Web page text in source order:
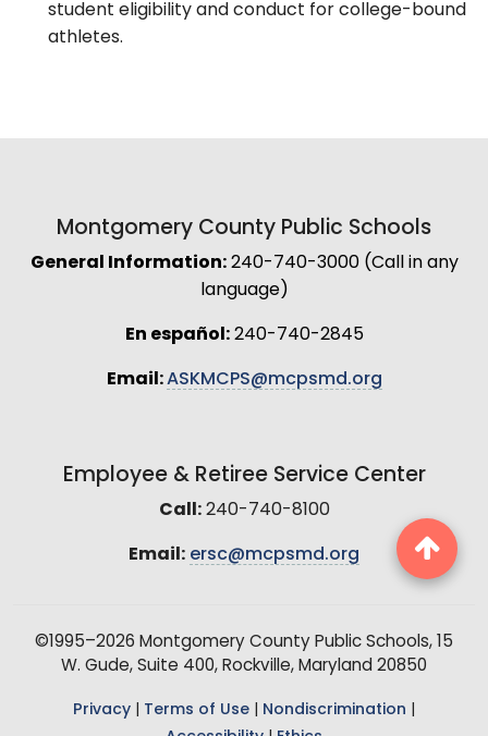
student eligibility and conduct for college-bound
athletes.
Montgomery County Public Schools
General Information:240-740-3000 (Call in any
language)
En español:240-740-2845
Email:ASKMCPS@mcpsmd.org
Employee & Retiree Service Center
Call:240-740-8100
Email: ersc@mcpsmd.org
©1995–2026 Montgomery County Public Schools, 15
W. Gude, Suite 400, Rockville, Maryland 20850
Privacy Terms of Use Nondiscrimination